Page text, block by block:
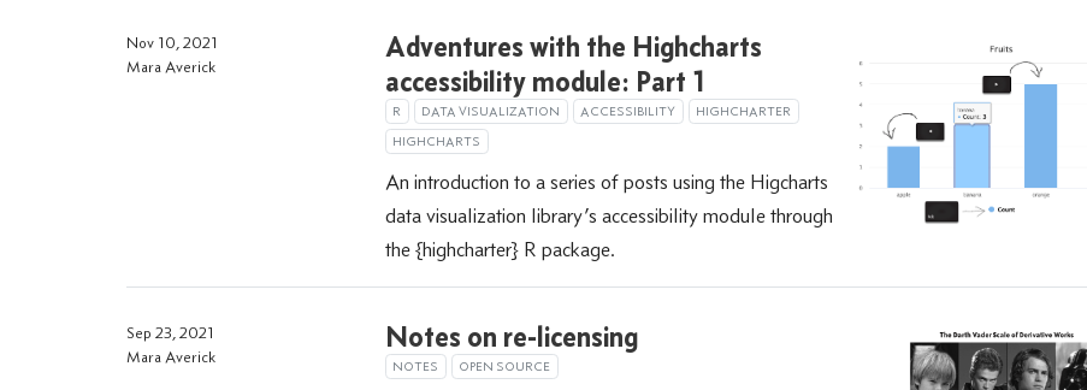
Adventures with the Highcharts
accessibility module: Part 1
R DATA VISUALIZATION ACCESSIBILITY
HIGHCHARTER
HIGHCHARTS
An introduction to a series of posts using the Higcharts
data visualization library’s accessibility module through
the {highcharter} R package.
Nov 10, 2021
Mara Averick
Notes on re-licensing
NOTES OPEN SOURCE
Sep 23, 2021
Mara Averick